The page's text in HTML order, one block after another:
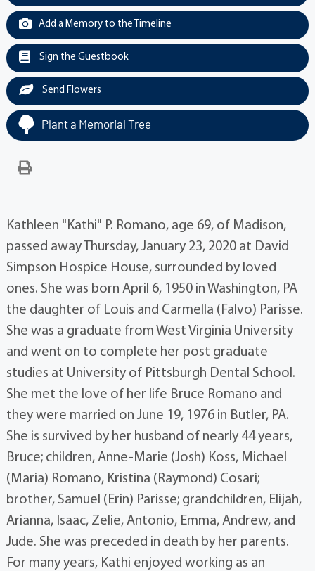
Add a Memory to the Timeline
Sign the Guestbook
Send Flowers
Plant a Memorial Tree
Kathleen "Kathi" P. Romano, age 69, of Madison,
passed away Thursday, January 23, 2020 at David
Simpson Hospice House, surrounded by loved
ones. She was born April 6, 1950 in Washington, PA
the daughter of Louis and Carmella (Falvo) Parisse.
She was a graduate from West Virginia University
and went on to complete her post graduate
studies at University of Pittsburgh Dental School.
She met the love of her life Bruce Romano and
they were married on June 19, 1976 in Butler, PA.
She is survived by her husband of nearly 44 years,
Bruce; children, Anne-Marie (Josh) Koss, Michael
(Maria) Romano, Kristina (Raymond) Cosari;
brother, Samuel (Erin) Parisse; grandchildren, Elijah,
Arianna, Isaac, Zelie, Antonio, Emma, Andrew, and
Jude. She was preceded in death by her parents.
For many years, Kathi enjoyed working as an